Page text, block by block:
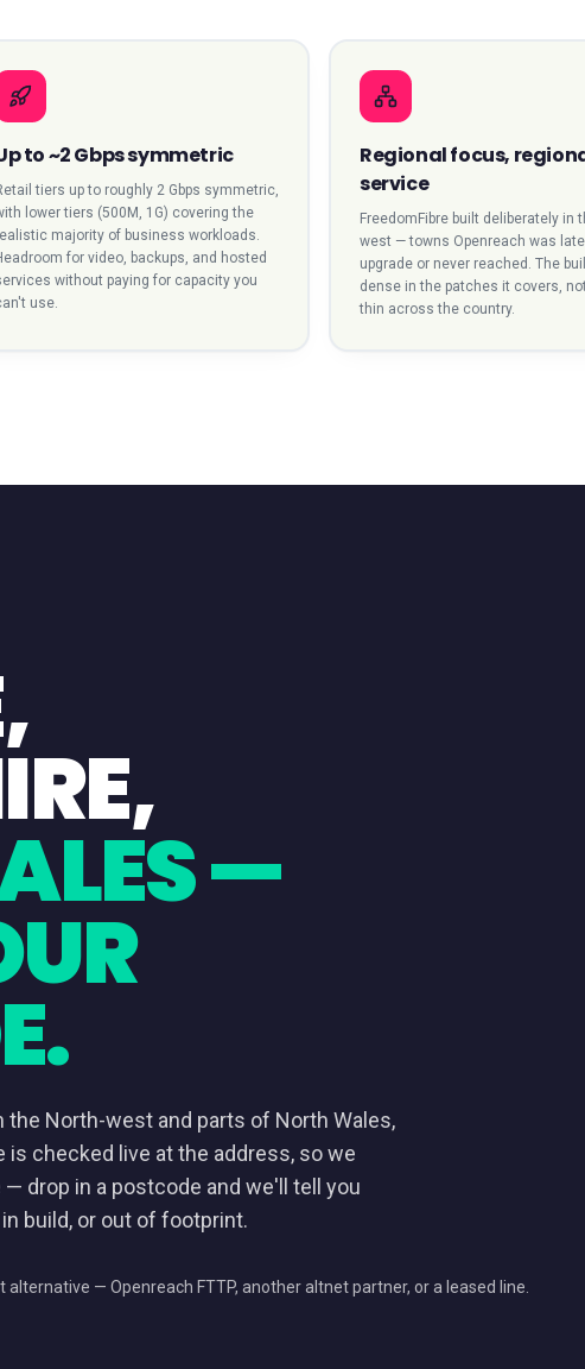
to ~2 Gbps symmetric
tiers up to roughly 2 Gbps symmetric,
lower tiers (500M, 1G) covering the
majority of business workloads.
for video, backups, and hosted
without paying for capacity you
use.
Regional focus,
service
FreedomFibre built deliberately in
west — towns Openreach was
upgrade or never reached. The
dense in the patches it covers,
thin across the country.
—
North-west and parts of North Wales,
is checked live at the address, so we
drop in a postcode and we'll tell you
build, or out of footprint.
— Openreach FTTP, another altnet partner, or a leased line.